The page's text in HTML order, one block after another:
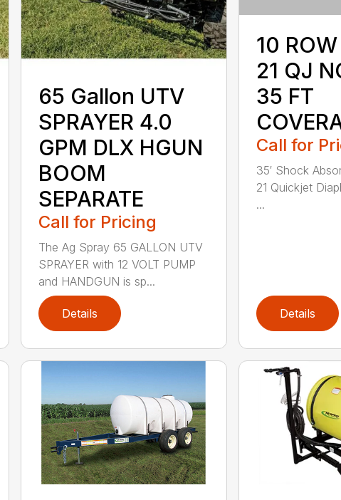
65 Gallon UTV
SPRAYER 4.0
GPM DLX HGUN
BOOM
SEPARATE
Call for Pricing
The Ag Spray 65 GALLON UTV
SPRAYER with 12 VOLT PUMP
and HANDGUN is sp...
Details
10
21 QJ
35 FT
Call for
35′ Shock
21 Quickjet
...
Details